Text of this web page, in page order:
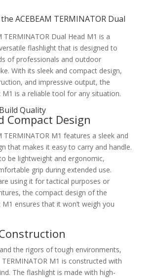
ACEBEAM TERMINATOR Dual
TERMINATOR Dual Head M1 is a
flashlight that is designed to
of professionals and outdoor
With its sleek and compact design,
and impressive output, the
M1 is a reliable tool for any situation.
Quality
Compact Design
TERMINATOR M1 features a sleek and
that makes it easy to carry and handle.
be lightweight and ergonomic,
grip during extended use.
using it for tactical purposes or
the compact design of the
M1 ensures that it won’t weigh you
the rigors of tough environments,
TERMINATOR M1 is constructed with
The flashlight is made with high-